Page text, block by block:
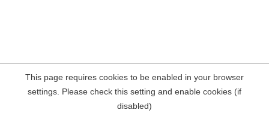
This page requires cookies to be enabled in your browser
settings. Please check this setting and enable cookies (if
disabled)